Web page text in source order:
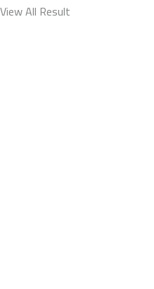
View All Result